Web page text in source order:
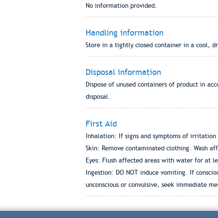
No information provided.
Handling information
Store in a tightly closed container in a cool,
Disposal information
Dispose of unused containers of product in
disposal.
First Aid
Inhalation: If signs and symptoms of
Skin: Remove contaminated clothing. Wash
Eyes: Flush affected areas with water for at
Ingestion: DO NOT induce vomiting. If
unconscious or convulsive, seek immediate